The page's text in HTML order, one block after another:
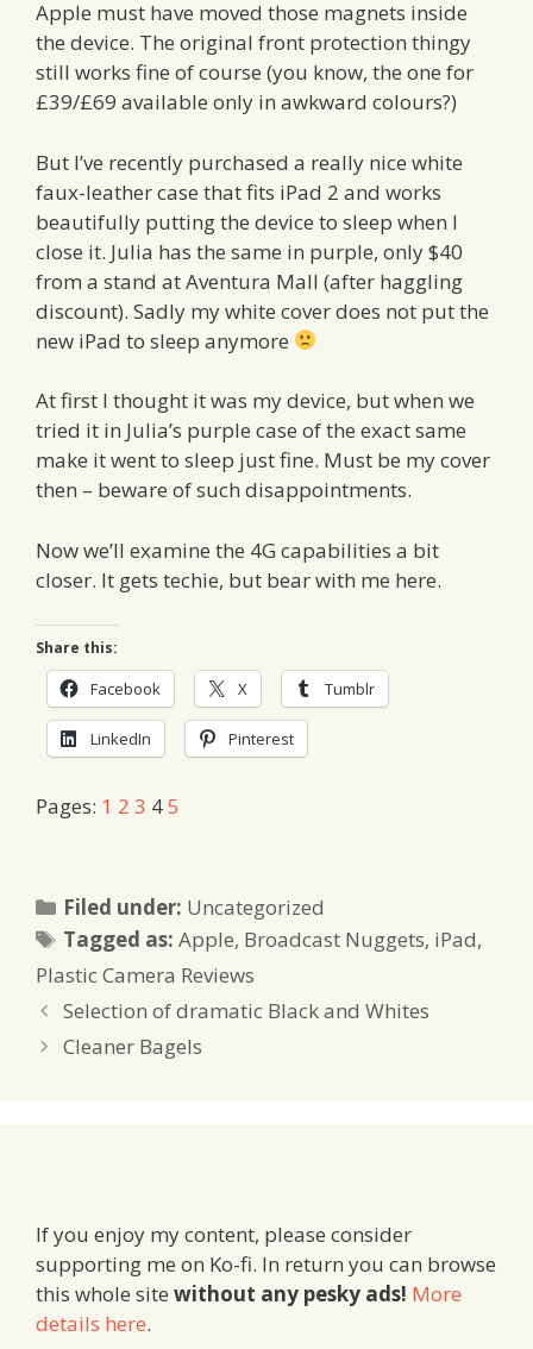
Apple must have moved those magnets inside
the device. The original front protection thingy
still works fine of course (you know, the one for
£39/£69 available only in awkward colours?)
But I’ve recently purchased a really nice white
faux-leather case that fits iPad 2 and works
beautifully putting the device to sleep when I
close it. Julia has the same in purple, only $40
from a stand at Aventura Mall (after haggling
discount). Sadly my white cover does not put the
new iPad to sleep anymore
At first I thought it was my device, but when we
tried it in Julia’s purple case of the exact same
make it went to sleep just fine. Must be my cover
then – beware of such disappointments.
Now we’ll examine the 4G capabilities a bit
closer. It gets techie, but bear with me here.
Share this:
Facebook X Tumblr
LinkedIn Pinterest
Pages: 1 2 3 45
Filed under: Categories
Uncategorized
Tagged as:Tags
Apple, Broadcast Nuggets, iPad,
Plastic Camera Reviews
Selection of dramatic Black and Whites
Cleaner Bagels
If you enjoy my content, please consider
supporting me on Ko-fi. In return you can browse
this whole site without any pesky ads! More
details here.